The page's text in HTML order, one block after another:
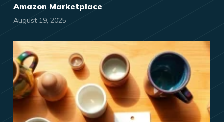
Amazon Marketplace
August 19, 2025